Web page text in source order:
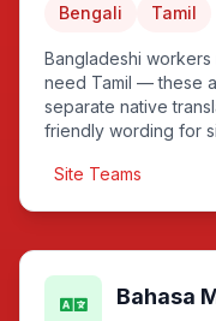
Bengali Tamil
Bangladeshi workers
need Tamil — these
separate native
friendly wording for
Site Teams
Bahasa